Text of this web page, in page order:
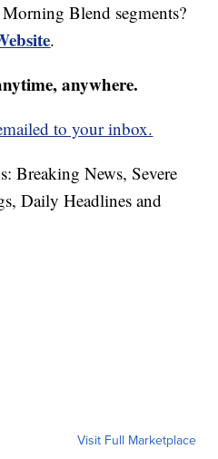
Blend segments?
.
anywhere.
to your inbox.
Breaking News, Severe
Daily Headlines and
Visit Full Marketplace